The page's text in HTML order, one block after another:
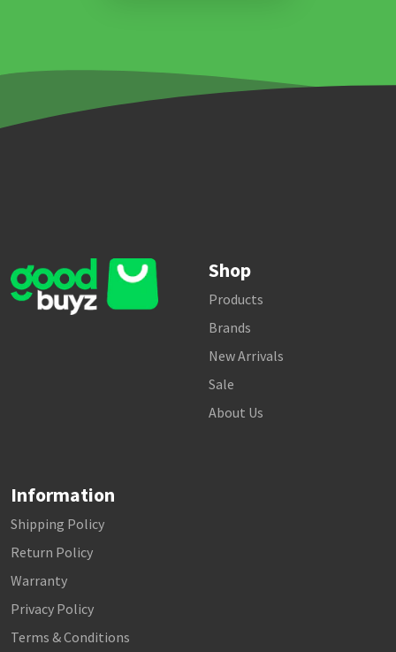
Shop
Products
Brands
New Arrivals
Sale
About Us
Information
Shipping Policy
Return Policy
Warranty
Privacy Policy
Terms & Conditions